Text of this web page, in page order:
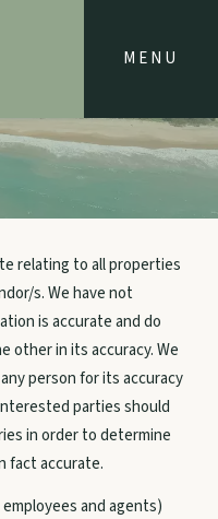
relating to all properties
s. We have not
is accurate and do
other in its accuracy. We
person for its accuracy
parties should
in order to determine
fact accurate.
and agents)